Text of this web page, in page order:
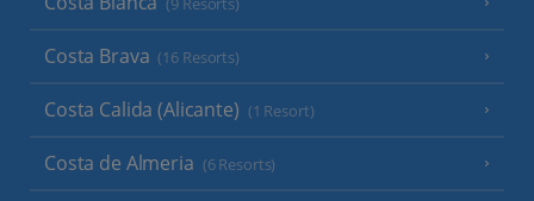
Costa Brava (16 Resorts)
Costa Calida (Alicante) (1 Resort)
Costa de Almeria (6 Resorts)